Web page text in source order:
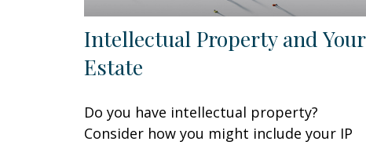
Intellectual Property and Your
Estate
Do you have intellectual property?
Consider how you might include your IP